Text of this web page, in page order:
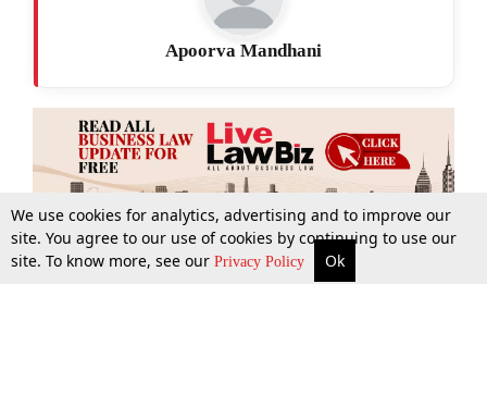
More Top Stories Supreme Court Search
Apoorva Mandhani
We use cookies for analytics, advertising and to improve our
site. You agree to our use of cookies by continuing to use our
site. To know more, see our Privacy Policy Ok